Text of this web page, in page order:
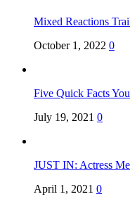
Mixed Reactions
October 1, 2022 0
Five Quick Facts
July 19, 2021 0
JUST IN: Actress
April 1, 2021 0